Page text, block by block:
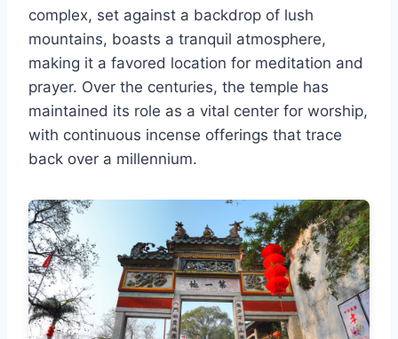
complex, set against a backdrop of lush
mountains, boasts a tranquil atmosphere,
making it a favored location for meditation and
prayer. Over the centuries, the temple has
maintained its role as a vital center for worship,
with continuous incense offerings that trace
back over a millennium.